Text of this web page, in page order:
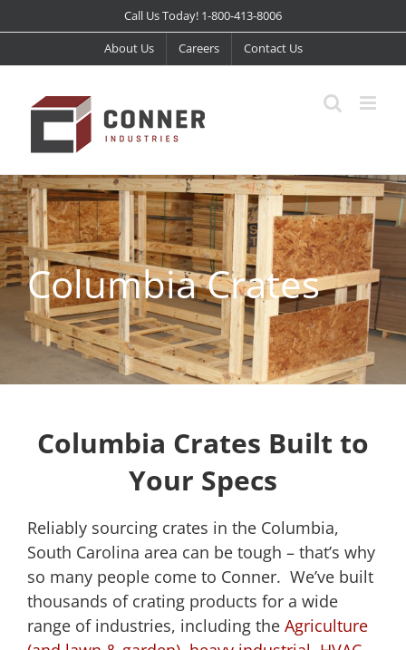
to
Call Us Today! 1-800-413-8006
About Us Careers Contact Us
Columbia Crates
Columbia Crates Built to
Your Specs
Reliably sourcing crates in the Columbia,
South Carolina area can be tough – that’s why
so many people come to Conner. We’ve built
thousands of crating products for a wide
range of industries, including the Agriculture